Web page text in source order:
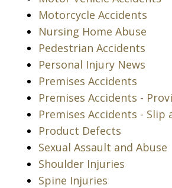
Motorcycle Accidents
Nursing Home Abuse
Pedestrian Accidents
Personal Injury News
Premises Accidents
Premises Accidents -
Premises Accidents - Slip
Product Defects
Sexual Assault and Abuse
Shoulder Injuries
Spine Injuries